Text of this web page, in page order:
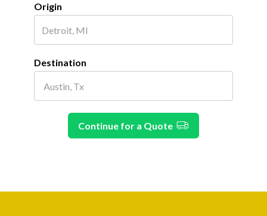
Origin
Destination
Continue for a Quote